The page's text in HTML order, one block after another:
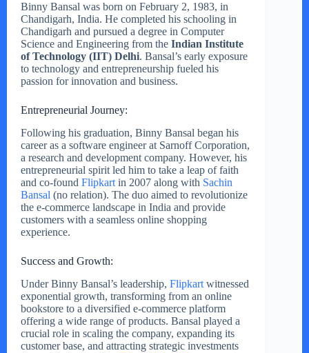
Binny Bansal was born on February 2, 1983, in
Chandigarh, India. He completed his schooling in
Chandigarh and pursued a degree in Computer
Science and Engineering from the Indian Institute
of Technology (IIT) Delhi. Bansal’s early exposure
to technology and entrepreneurship fueled his
passion for innovation and business.
Entrepreneurial Journey:
Following his graduation, Binny Bansal began his
career as a software engineer at Sarnoff Corporation,
a research and development company. However, his
entrepreneurial spirit led him to take a leap of faith
and co-found Flipkart in 2007 along with Sachin
Bansal (no relation). The duo aimed to revolutionize
the e-commerce landscape in India and provide
customers with a seamless online shopping
experience.
Success and Growth:
Under Binny Bansal’s leadership, Flipkart witnessed
exponential growth, transforming from an online
bookstore to a diversified e-commerce platform
offering a wide range of products. Bansal played a
crucial role in scaling the company, expanding its
customer base, and attracting strategic investments